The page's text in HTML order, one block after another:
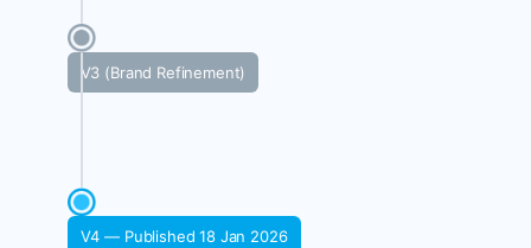
V3 (Brand Refinement)
V4 — Published 18 Jan 2026